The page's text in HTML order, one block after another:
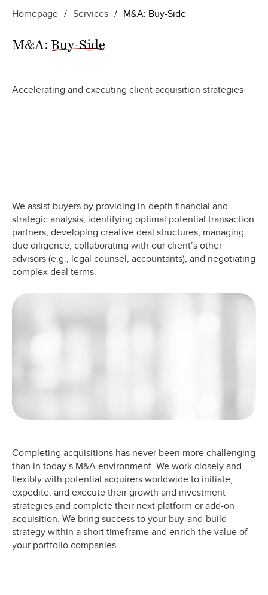
Homepage / Services / M&A: Buy-Side
M&A: Buy-Side
Accelerating and executing client acquisition strategies
We assist buyers by providing in-depth financial and
strategic analysis, identifying optimal potential transaction
partners, developing creative deal structures, managing
due diligence, collaborating with our client’s other
advisors (e.g., legal counsel, accountants), and negotiating
complex deal terms.
Completing acquisitions has never been more challenging
than in today’s M&A environment. We work closely and
flexibly with potential acquirers worldwide to initiate,
expedite, and execute their growth and investment
strategies and complete their next platform or add-on
acquisition. We bring success to your buy-and-build
strategy within a short timeframe and enrich the value of
your portfolio companies.